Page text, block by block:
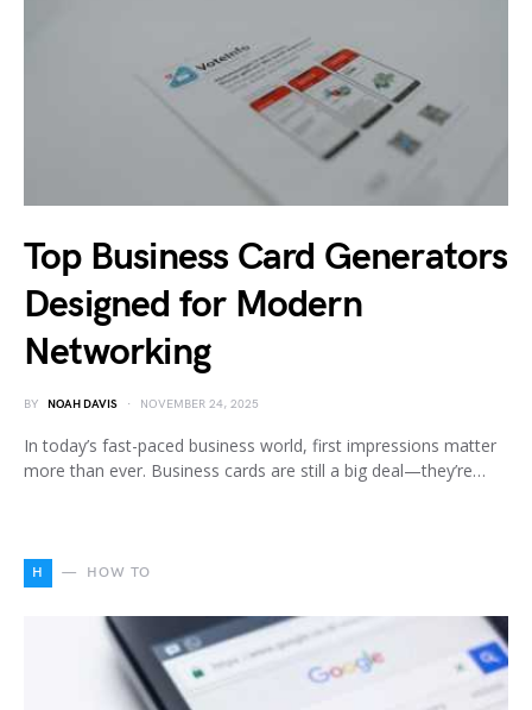
Top Business Card Generators
Designed for Modern
Networking
BY NOAH DAVIS NOVEMBER 24, 2025
In today’s fast-paced business world, first impressions matter
more than ever. Business cards are still a big deal—they’re…
H HOW TO